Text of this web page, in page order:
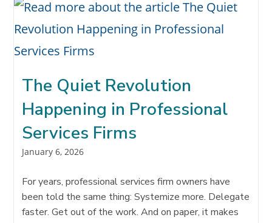
AREN’T
ENOUGH
REFERRALS:
THE
WAY
USE
TIME
The Quiet Revolution
Happening in Professional
Services Firms
Post
January 6, 2026
For years, professional services firm owners have
been told the same thing: Systemize more. Delegate
faster. Get out of the work. And on paper, it makes